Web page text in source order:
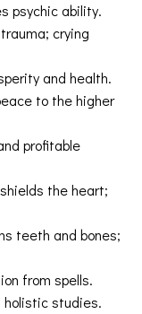
psychic ability.
crying
and health.
to the higher
profitable
the heart;
teeth and bones;
from spells.
holistic studies.